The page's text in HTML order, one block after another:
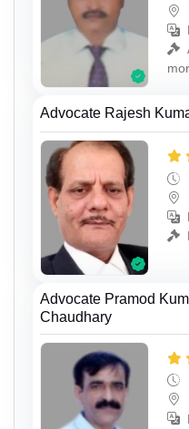
Advocate Rajesh
Advocate Pramod
Chaudhary